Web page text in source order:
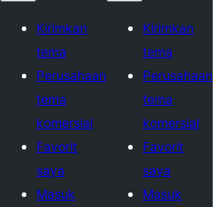
Kirimkan
tema
Perusahaan
tema
komersial
Favorit
saya
Masuk
Kirimkan
tema
Perusahaan
tema
komersial
Favorit
saya
Masuk